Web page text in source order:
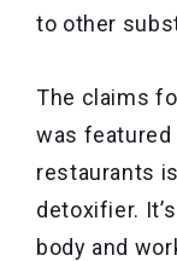
to other
The claims
was
restaurants
detoxifier.
body and